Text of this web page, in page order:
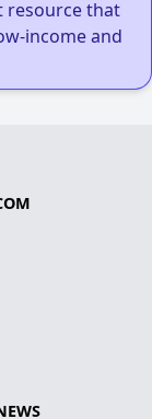
resource that
income and